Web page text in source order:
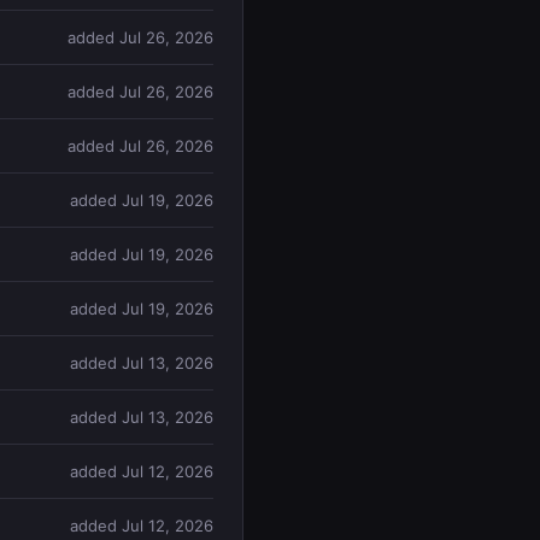
added Jul 26, 2026
added Jul 26, 2026
added Jul 26, 2026
added Jul 19, 2026
added Jul 19, 2026
added Jul 19, 2026
added Jul 13, 2026
added Jul 13, 2026
added Jul 12, 2026
added Jul 12, 2026